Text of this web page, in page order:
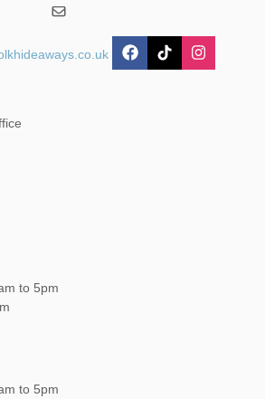
to 5pm
to 5pm